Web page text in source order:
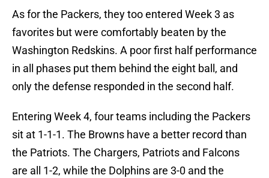
As for the Packers, they too entered Week 3 as
favorites but were comfortably beaten by the
Washington Redskins. A poor first half performance
in all phases put them behind the eight ball, and
only the defense responded in the second half.
Entering Week 4, four teams including the Packers
sit at 1-1-1. The Browns have a better record than
the Patriots. The Chargers, Patriots and Falcons
are all 1-2, while the Dolphins are 3-0 and the